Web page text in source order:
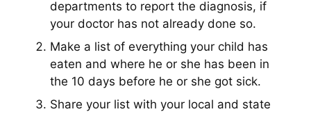
departments to report the diagnosis, if
your doctor has not already done so.
Make a list of everything your child has
eaten and where he or she has been in
the 10 days before he or she got sick.
Share your list with your local and state